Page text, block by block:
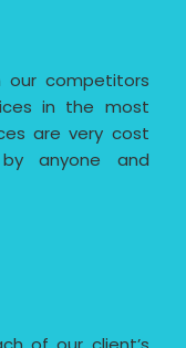
competitors
in the most
are very cost
anyone and